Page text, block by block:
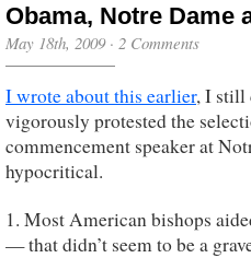
Obama, Notre Dame
May 18th, 2009· 2 Comments
I wrote about this earlier, I still
vigorously protested the
commencement speaker at
hypocritical.
1. Most American bishops
— that didn’t seem to be a